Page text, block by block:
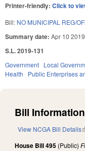
Printer-friendly: Click to
Bill: NO MUNICIPAL REG/
Summary date: Apr 10 2019
S.L. 2019-131
Government Local
Health
Public Enterprises
Bill
View NCGA Bill Details
House Bill 495 (Public)